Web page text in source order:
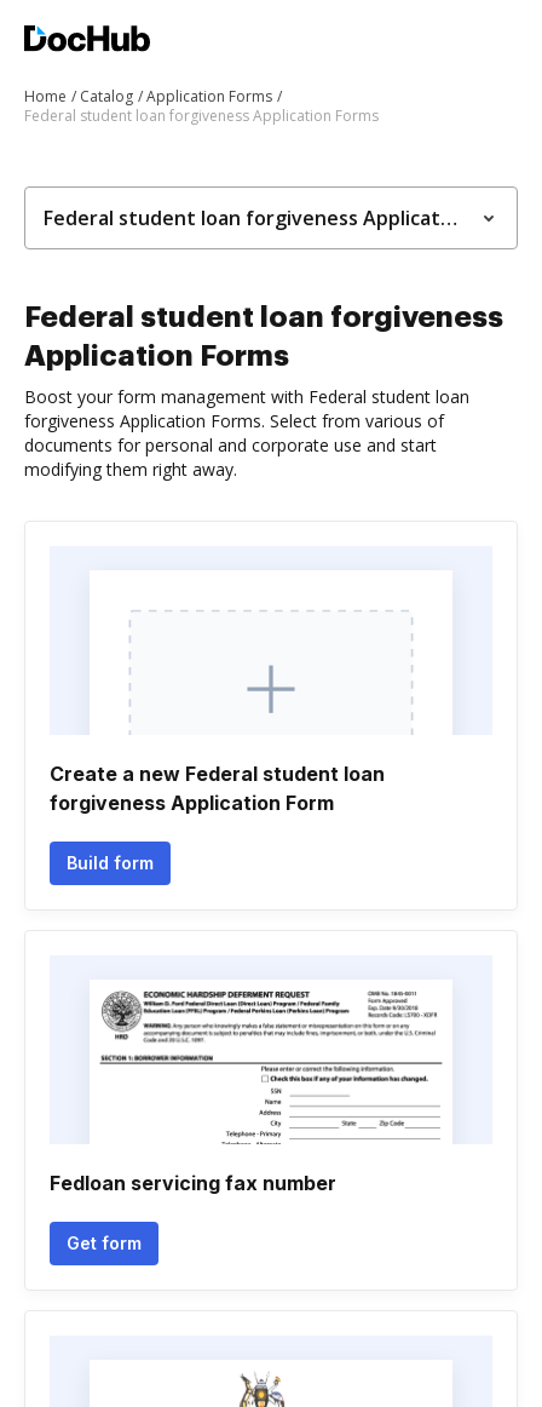
Home Catalog
Application Forms
Federal student loan forgiveness Application Forms
Federal student loan forgiveness Application Forms
Federal student loan forgiveness
Application Forms
Boost your form management with Federal student loan
forgiveness Application Forms. Select from various of
documents for personal and corporate use and start
modifying them right away.
Create a new Federal student loan
forgiveness Application Form
Build form
Fedloan servicing fax number
Get form